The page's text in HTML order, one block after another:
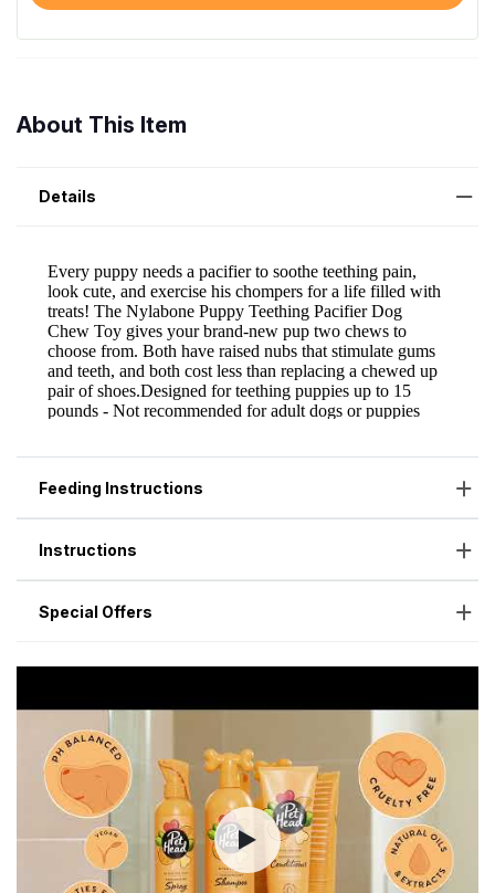
About This Item
Details
Feeding Instructions
Instructions
Special Offers